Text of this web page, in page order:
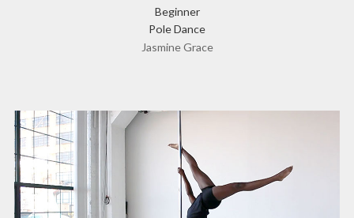
Beginner
Pole Dance
Jasmine Grace